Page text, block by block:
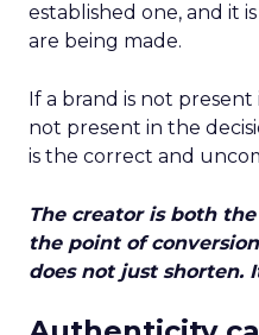
established one, and it
are being made.
If a brand is not present
not present in the
is the correct and
The creator is both
the point of
does not just shorten.